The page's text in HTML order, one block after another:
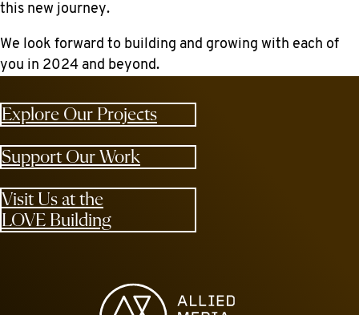
this new journey.
We look forward to building and growing with each of
you in 2024 and beyond.
Explore Our Projects
Support Our Work
Visit Us at the
LOVE Building
Allied Media Projects homepage